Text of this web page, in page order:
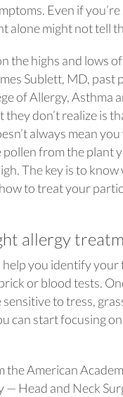
Even if
alone might not tell
the highs and lows
Sublett, MD, past
of Allergy, Asthma
they don’t realize is
always mean
pollen from the plant
The key is to know
to treat your
allergy
help you identify your
or blood tests.
to tress,
can start focusing
the American
Head and Neck